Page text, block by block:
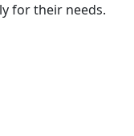
for their needs.